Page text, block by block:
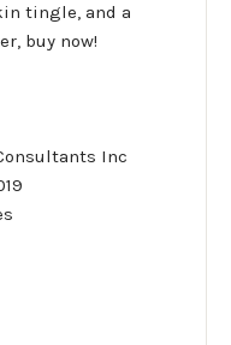
tingle, and a
buy now!
Inc